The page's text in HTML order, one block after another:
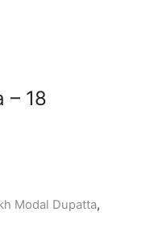
– 18
Modal Dupatta,